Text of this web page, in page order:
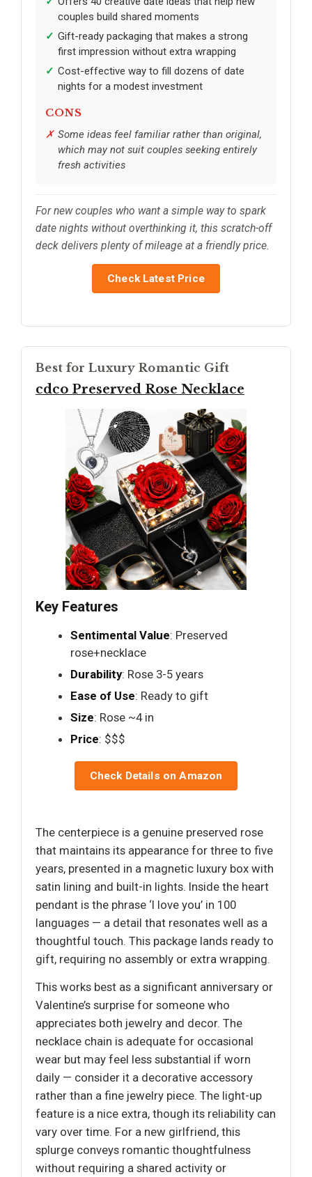
couples build shared moments
Gift-ready packaging that makes a strong
first impression without extra wrapping
Cost-effective way to fill dozens of date
nights for a modest investment
CONS
Some ideas feel familiar rather than original,
which may not suit couples seeking entirely
fresh activities
For new couples who want a simple way to spark
date nights without overthinking it, this scratch-off
deck delivers plenty of mileage at a friendly price.
Check Latest Price
Best for Luxury Romantic Gift
cdco Preserved Rose Necklace
Key Features
Sentimental Value: Preserved
rose+necklace
Durability: Rose 3-5 years
Ease of Use: Ready to gift
Size: Rose ~4 in
Price: $$$
Check Details on Amazon
The centerpiece is a genuine preserved rose
that maintains its appearance for three to five
years, presented in a magnetic luxury box with
satin lining and built-in lights. Inside the heart
pendant is the phrase ‘I love you’ in 100
languages — a detail that resonates well as a
thoughtful touch. This package lands ready to
gift, requiring no assembly or extra wrapping.
This works best as a significant anniversary or
Valentine’s surprise for someone who
appreciates both jewelry and decor. The
necklace chain is adequate for occasional
wear but may feel less substantial if worn
daily — consider it a decorative accessory
rather than a fine jewelry piece. The light-up
feature is a nice extra, though its reliability can
vary over time. For a new girlfriend, this
splurge conveys romantic thoughtfulness
without requiring a shared activity or